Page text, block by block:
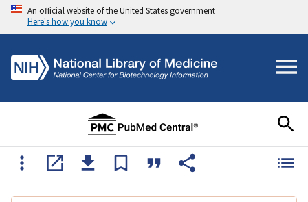
An official website of the United States government
Here's how you know